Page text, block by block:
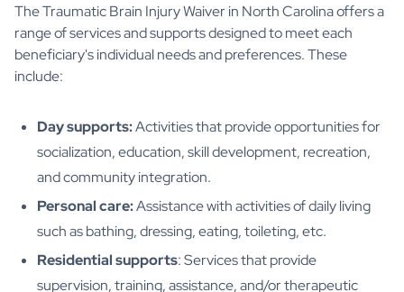
The Traumatic Brain Injury Waiver in North Carolina offers a
range of services and supports designed to meet each
beneficiary's individual needs and preferences. These
include:
Day supports:Activities that provide opportunities for
socialization, education, skill development, recreation,
and community integration.
Personal care:Assistance with activities of daily living
such as bathing, dressing, eating, toileting, etc.
Residential supports: Services that provide
supervision, training, assistance, and/or therapeutic